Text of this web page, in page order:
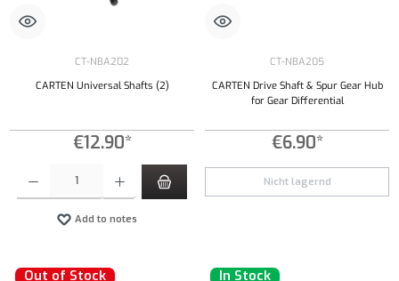
CT-NBA202
CARTEN Universal Shafts (2)
€12.90*
Product Quantity: Enter the desired amount or use the buttons to increase or decrease the
Add to notes
CT-NBA205
CARTEN Drive Shaft & Spur Gear Hub
for Gear Differential
€6.90*
Nicht lagernd
Out of Stock In Stock